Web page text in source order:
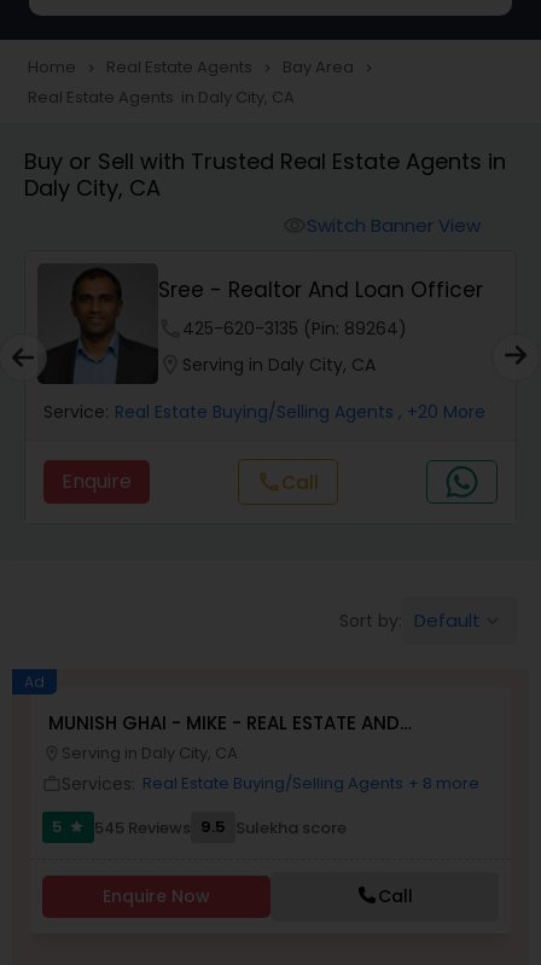
Townhouses Realtor
Farms & Ranches Realtor
Mobile Homes Realtor
Real Estate Investors
Buyers Agents
Sellers Agents
New Construction
Home navigate_next Real Estate Agents navigate_next Bay Area navigate_next
Real Estate Agents in Daly City, CA
Buy or Sell with Trusted Real Estate Agents in
Daly City, CA
Switch Banner View
Sree - Realtor And Loan Officer
425-620-3135 (Pin: 89264)
Serving in Daly City, CA
Service: Real Estate Buying/Selling Agents , +20 More
Enquire callCall
Sort by: Default
Ad
MUNISH GHAI - MIKE - REAL ESTATE AND
PROPERTY MANAGEMENT SERVICES
Serving in Daly City, CA
Services: Real Estate Buying/Selling Agents + 8 more
5
star 545 Reviews 9.5 Sulekha score
Enquire Now Call